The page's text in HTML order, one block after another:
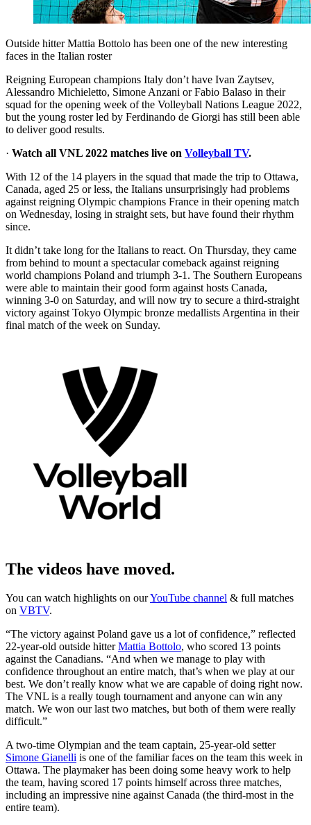
Outside hitter Mattia Bottolo has been one of the new interesting
faces in the Italian roster
Reigning European champions Italy don’t have Ivan Zaytsev,
Alessandro Michieletto, Simone Anzani or Fabio Balaso in their
squad for the opening week of the Volleyball Nations League 2022,
but the young roster led by Ferdinando de Giorgi has still been able
to deliver good results.
· Watch all VNL 2022 matches live on Volleyball TV.
With 12 of the 14 players in the squad that made the trip to Ottawa,
Canada, aged 25 or less, the Italians unsurprisingly had problems
against reigning Olympic champions France in their opening match
on Wednesday, losing in straight sets, but have found their rhythm
since.
It didn’t take long for the Italians to react. On Thursday, they came
from behind to mount a spectacular comeback against reigning
world champions Poland and triumph 3-1. The Southern Europeans
were able to maintain their good form against hosts Canada,
winning 3-0 on Saturday, and will now try to secure a third-straight
victory against Tokyo Olympic bronze medallists Argentina in their
final match of the week on Sunday.
The videos have moved.
You can watch highlights on ourYouTube channel & full matches
on VBTV.
“The victory against Poland gave us a lot of confidence,” reflected
22-year-old outside hitterMattia Bottolo, who scored 13 points
against the Canadians. “And when we manage to play with
confidence throughout an entire match, that’s when we play at our
best. We don’t really know what we are capable of doing right now.
The VNL is a really tough tournament and anyone can win any
match. We won our last two matches, but both of them were really
difficult.”
A two-time Olympian and the team captain, 25-year-old setter
Simone Gianelli is one of the familiar faces on the team this week in
Ottawa. The playmaker has been doing some heavy work to help
the team, having scored 17 points himself across three matches,
including an impressive nine against Canada (the third-most in the
entire team).